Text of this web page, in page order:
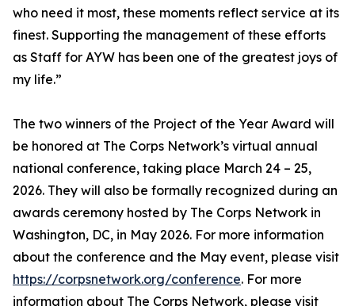
who need it most, these moments reflect service at its
finest. Supporting the management of these efforts
as Staff for AYW has been one of the greatest joys of
my life.”
The two winners of the Project of the Year Award will
be honored at The Corps Network’s virtual annual
national conference, taking place March 24 – 25,
2026. They will also be formally recognized during an
awards ceremony hosted by The Corps Network in
Washington, DC, in May 2026. For more information
about the conference and the May event, please visit
https://corpsnetwork.org/conference. For more
information about The Corps Network, please visit